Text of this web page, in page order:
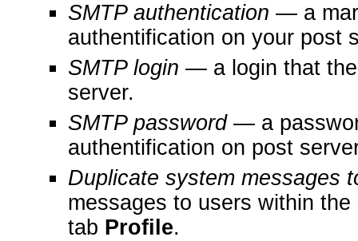
SMTP authentication — a
authentification on your post
SMTP login — a login that
server.
SMTP password— a
authentification on post
Duplicate system messages
messages to users within
tab Profile.